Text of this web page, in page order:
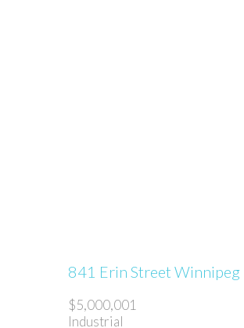
841 Erin Street Winnipeg
$5,000,001
Industrial